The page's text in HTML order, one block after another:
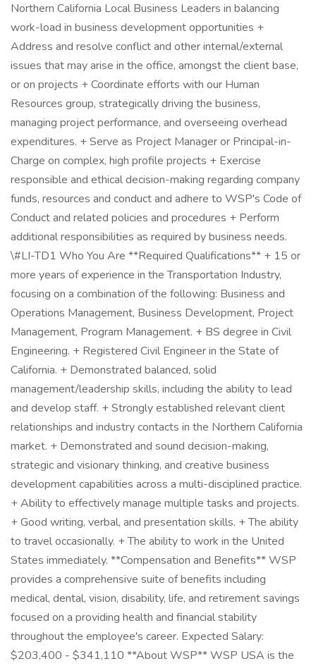
Northern California Local Business Leaders in balancing
work-load in business development opportunities +
Address and resolve conflict and other internal/external
issues that may arise in the office, amongst the client base,
or on projects + Coordinate efforts with our Human
Resources group, strategically driving the business,
managing project performance, and overseeing overhead
expenditures. + Serve as Project Manager or Principal-in-
Charge on complex, high profile projects + Exercise
responsible and ethical decision-making regarding company
funds, resources and conduct and adhere to WSP's Code of
Conduct and related policies and procedures + Perform
additional responsibilities as required by business needs.
\#LI-TD1 Who You Are **Required Qualifications** + 15 or
more years of experience in the Transportation Industry,
focusing on a combination of the following: Business and
Operations Management, Business Development, Project
Management, Program Management. + BS degree in Civil
Engineering. + Registered Civil Engineer in the State of
California. + Demonstrated balanced, solid
management/leadership skills, including the ability to lead
and develop staff. + Strongly established relevant client
relationships and industry contacts in the Northern California
market. + Demonstrated and sound decision-making,
strategic and visionary thinking, and creative business
development capabilities across a multi-disciplined practice.
+ Ability to effectively manage multiple tasks and projects.
+ Good writing, verbal, and presentation skills. + The ability
to travel occasionally. + The ability to work in the United
States immediately. **Compensation and Benefits** WSP
provides a comprehensive suite of benefits including
medical, dental, vision, disability, life, and retirement savings
focused on a providing health and financial stability
throughout the employee's career. Expected Salary:
$203,400 - $341,110 **About WSP** WSP USA is the